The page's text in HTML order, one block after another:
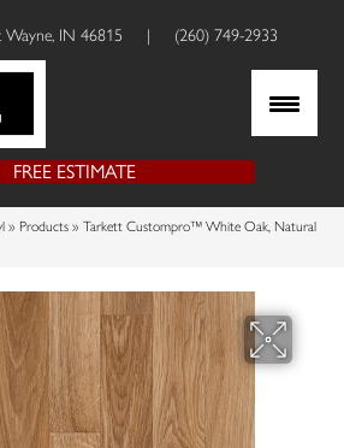
Wayne, IN 46815 | (260) 749-2933
FREE ESTIMATE
» Products » Tarkett Custompro™ White Oak, Natural